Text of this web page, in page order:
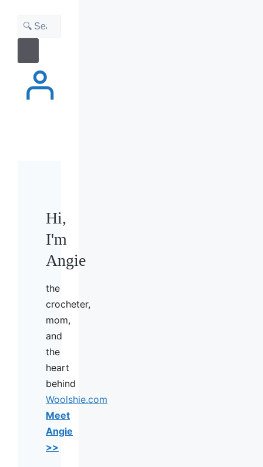
Search
Hi,
I'm
Angie
the
crocheter,
mom,
and
the
heart
behind
Woolshie.com
Meet
Angie
>>